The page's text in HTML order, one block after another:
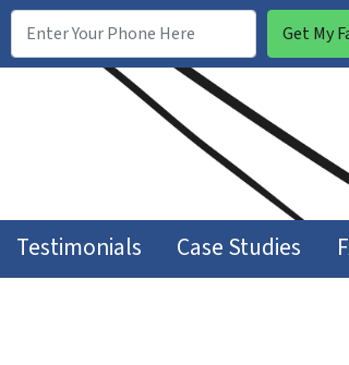
Testimonials Case Studies